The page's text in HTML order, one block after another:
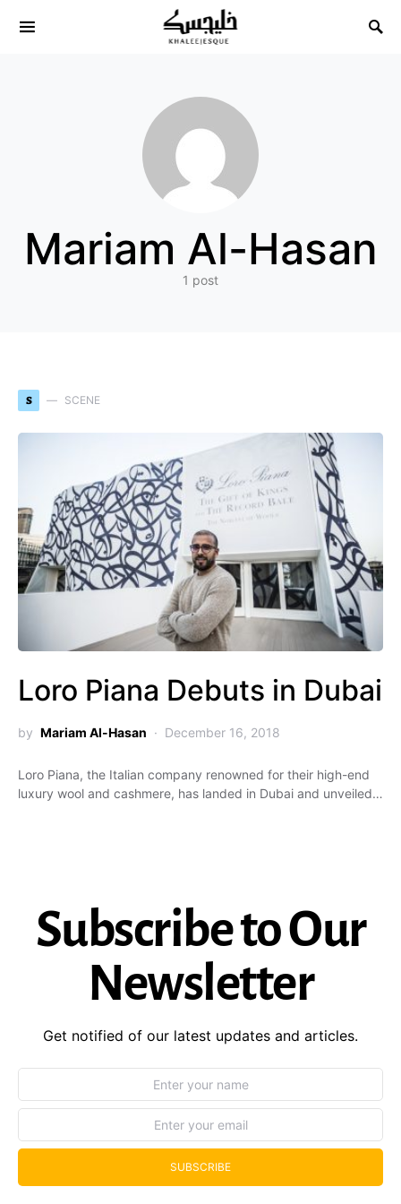
Search for:
Mariam Al-Hasan
1 post
S SCENE
Loro Piana Debuts in Dubai
by Mariam Al-Hasan December 16, 2018
Loro Piana, the Italian company renowned for their high-end
luxury wool and cashmere, has landed in Dubai and unveiled…
Subscribe to Our
Newsletter
Get notified of our latest updates and articles.
SUBSCRIBE